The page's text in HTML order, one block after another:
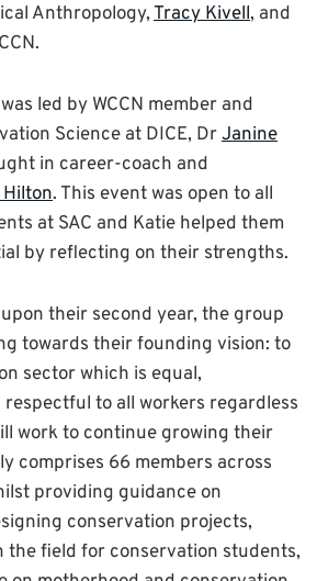
Anthropology,Tracy Kivell, and
led by WCCN member and
Science at DICE, DrJanine
in career-coach and
. This event was open to all
at SAC and Katie helped them
by reflecting on their strengths.
their second year, the group
towards their founding vision: to
sector which is equal,
to all workers regardless
work to continue growing their
comprises 66 members across
providing guidance on
conservation projects,
the field for conservation students,